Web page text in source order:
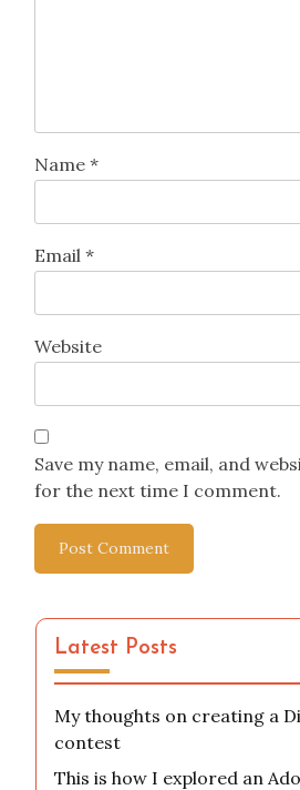
Name *
Email *
Website
Save my name, email, and
for the next time I comment.
Latest Posts
My thoughts on creating a
contest
This is how I explored an